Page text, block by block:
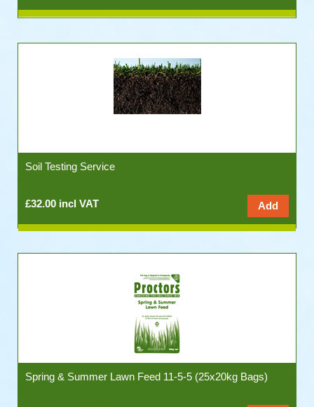
Soil Testing Service
£32.00 incl VAT
Spring & Summer Lawn Feed 11-5-5 (25x20kg Bags)